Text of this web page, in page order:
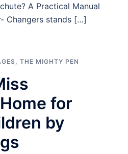
A Practical Manual
Changers stands […]
, THE MIGHTY PEN
for
by